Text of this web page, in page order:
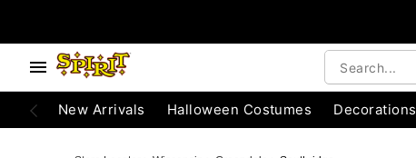
New Arrivals Halloween Costumes Decorations